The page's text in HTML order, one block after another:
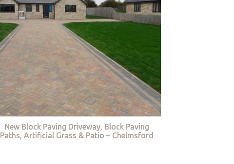
New Block Paving Driveway, Block Paving
Paths, Artificial Grass & Patio – Chelmsford